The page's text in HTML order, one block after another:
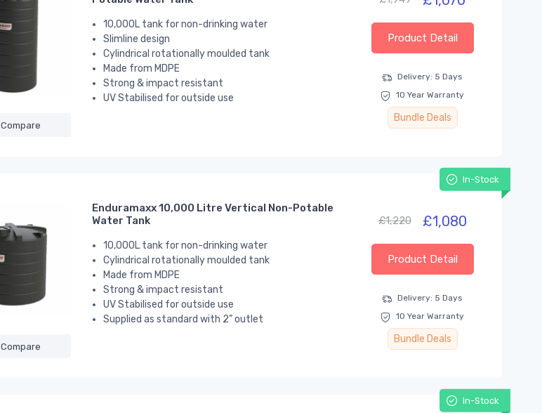
Compare
10,000L tank for non-drinking water
Slimline design
Cylindrical rotationally moulded tank
Made from MDPE
Strong & impact resistant
UV Stabilised for outside use
Product Detail
Delivery: 5 Days
10 Year Warranty
Bundle Deals
In-Stock
Compare
Enduramaxx 10,000 Litre Vertical Non-Potable
Water Tank
10,000L tank for non-drinking water
Cylindrical rotationally moulded tank
Made from MDPE
Strong & impact resistant
UV Stabilised for outside use
Supplied as standard with 2” outlet
£1,220 £1,080
Product Detail
Delivery: 5 Days
10 Year Warranty
Bundle Deals
In-Stock